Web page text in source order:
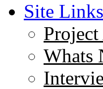
Site Links
Whats